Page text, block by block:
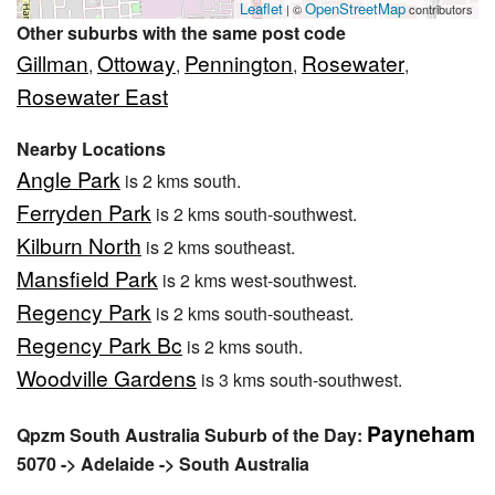
Leaflet | ©OpenStreetMapcontributors
Other suburbs with the same post code
Gillman, Ottoway, Pennington, Rosewater,
Rosewater East
Nearby Locations
Angle Park is 2 kms south.
Ferryden Park is 2 kms south-southwest.
Kilburn North is 2 kms southeast.
Mansfield Park is 2 kms west-southwest.
Regency Park is 2 kms south-southeast.
Regency Park Bc is 2 kms south.
Woodville Gardens is 3 kms south-southwest.
Qpzm South Australia Suburb of the Day: Payneham
5070 -> Adelaide -> South Australia